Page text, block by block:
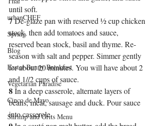
urbanCHEF
Spring
Blog
Easter Bunny Breakfast
Vegetarian Paradise
Cinco de Mayo
Shrimp and Grits Menu
until soft.
7 De-glaze pan with reserved ½ cup chicken
stock, then add tomatoes and sauce,
reserved bean stock, basil and thyme. Re-
season with salt and pepper. Simmer gently
for about 20 minutes. You will have about 2
and 1//2 cups of sauce.
8 In a deep casserole, alternate layers of
beans, meat, sausage and duck. Pour sauce
into casserole.